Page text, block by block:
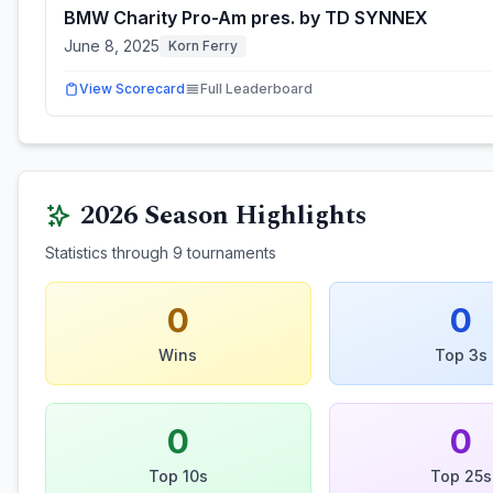
BMW Charity Pro-Am pres. by TD SYNNEX
June 8, 2025 Korn Ferry
View Scorecard Full Leaderboard
2026Season Highlights
Statistics through 9 tournaments
0
Wins
0
Top 3s
0
Top 10s
0
Top 25s